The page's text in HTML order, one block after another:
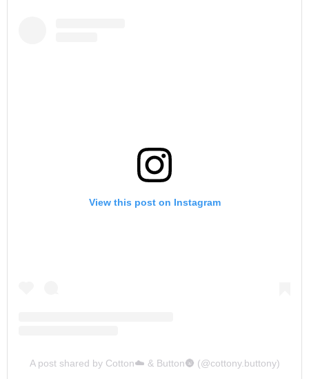
View this post on Instagram
A post shared by Cotton☁️ & Button🌚 (@cottony.buttony)